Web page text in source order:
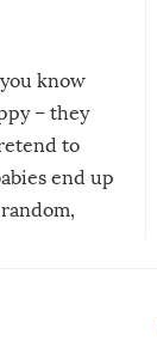
know
– they
to
end up